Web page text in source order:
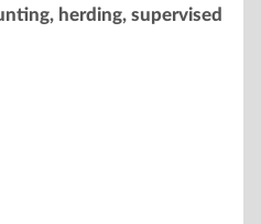
herding, supervised